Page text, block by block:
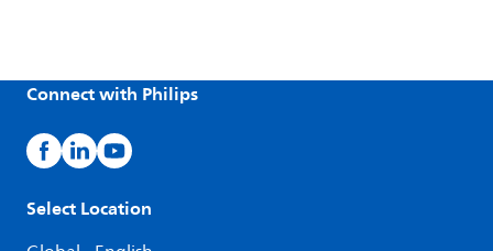
Connect with Philips
Select Location